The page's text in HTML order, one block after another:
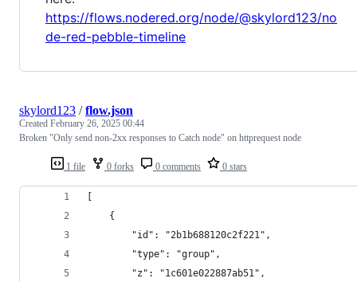
https://flows.nodered.org/node/@skylord123/no
de-red-pebble-timeline
1 file 0 forks 0 comments 0 stars
skylord123 /flow.json
Created February 26, 2025 00:44
Broken "Only send non-2xx responses to Catch node" on httprequest node
[
    {
        "id": "2b1b688120c2f221",
        "type": "group",
        "z": "1c601e022887ab51",